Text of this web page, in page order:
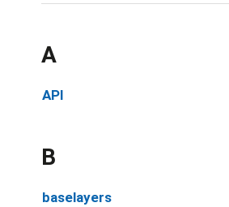
A
API
B
baselayers